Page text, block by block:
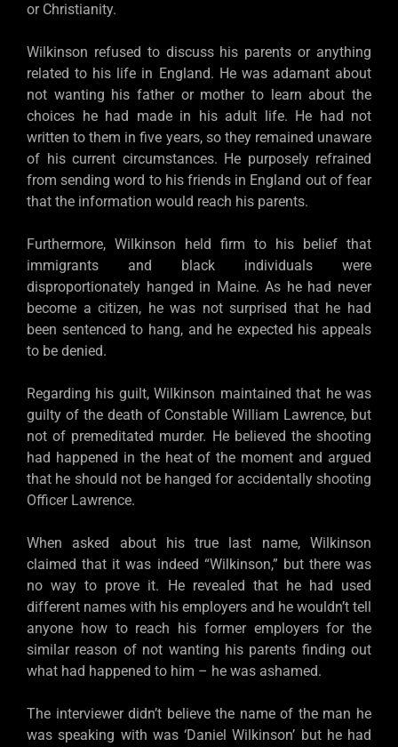
or Christianity.
Wilkinson refused to discuss his parents or anything
related to his life in England. He was adamant about
not wanting his father or mother to learn about the
choices he had made in his adult life. He had not
written to them in five years, so they remained unaware
of his current circumstances. He purposely refrained
from sending word to his friends in England out of fear
that the information would reach his parents.
Furthermore, Wilkinson held firm to his belief that
immigrants and black individuals were
disproportionately hanged in Maine. As he had never
become a citizen, he was not surprised that he had
been sentenced to hang, and he expected his appeals
to be denied.
Regarding his guilt, Wilkinson maintained that he was
guilty of the death of Constable William Lawrence, but
not of premeditated murder. He believed the shooting
had happened in the heat of the moment and argued
that he should not be hanged for accidentally shooting
Officer Lawrence.
When asked about his true last name, Wilkinson
claimed that it was indeed “Wilkinson,” but there was
no way to prove it. He revealed that he had used
different names with his employers and he wouldn’t tell
anyone how to reach his former employers for the
similar reason of not wanting his parents finding out
what had happened to him – he was ashamed.
The interviewer didn’t believe the name of the man he
was speaking with was ‘Daniel Wilkinson’ but he had